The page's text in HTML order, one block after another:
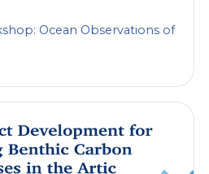
Ocean Observations of